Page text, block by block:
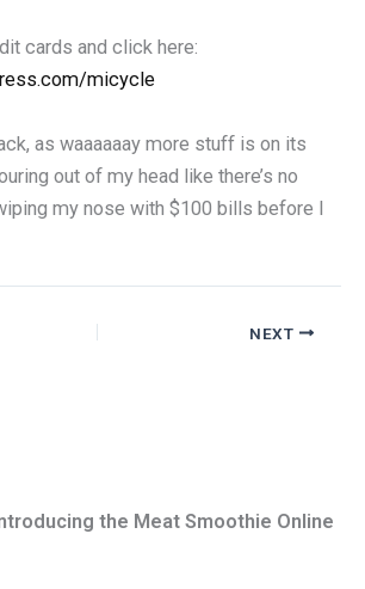
cards and click here:
micycle
as waaaaaay more stuff is on its
out of my head like there’s no
my nose with $100 bills before I
NEXT
the Meat Smoothie Online